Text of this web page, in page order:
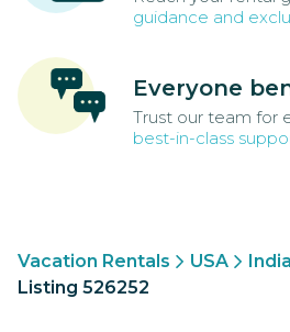
guidance and
Everyone
Trust our team for
best-in-class
Vacation Rentals USA
Listing 526252